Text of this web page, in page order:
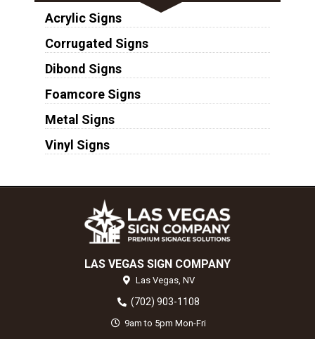
Acrylic Signs
Corrugated Signs
Dibond Signs
Foamcore Signs
Metal Signs
Vinyl Signs
LAS VEGAS SIGN COMPANY
Las Vegas, NV
(702) 903-1108
9am to 5pm Mon-Fri